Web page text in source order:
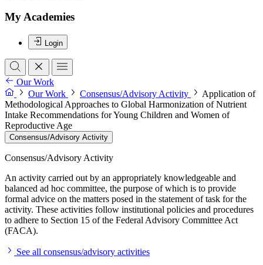
My Academies
Login
Our Work
Our Work
Consensus/Advisory Activity
Application of
Methodological Approaches to Global Harmonization of Nutrient
Intake Recommendations for Young Children and Women of
Reproductive Age
Consensus/Advisory Activity
Consensus/Advisory Activity
An activity carried out by an appropriately knowledgeable and
balanced ad hoc committee, the purpose of which is to provide
formal advice on the matters posed in the statement of task for the
activity. These activities follow institutional policies and procedures
to adhere to Section 15 of the Federal Advisory Committee Act
(FACA).
See all consensus/advisory activities